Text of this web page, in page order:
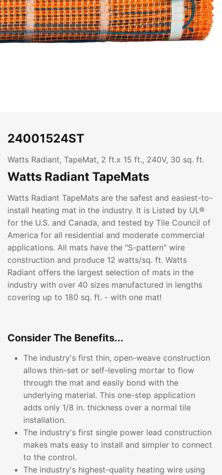
24001524ST
Watts Radiant, TapeMat, 2 ft.x 15 ft., 240V, 30 sq. ft.
Watts Radiant TapeMats
Watts Radiant TapeMats are the safest and easiest-to-
install heating mat in the industry. It is Listed by UL®
for the U.S. and Canada, and tested by Tile Council of
America for all residential and moderate commercial
applications. All mats have the "S-pattern" wire
construction and produce 12 watts/sq. ft. Watts
Radiant offers the largest selection of mats in the
industry with over 40 sizes manufactured in lengths
covering up to 180 sq. ft. - with one mat!
Consider The Benefits...
The industry's first thin, open-weave construction
allows thin-set or self-leveling mortar to flow
through the mat and easily bond with the
underlying material. This one-step application
adds only 1/8 in. thickness over a normal tile
installation.
The industry's first single power lead construction
makes mats easy to install and simpler to connect
to the control.
The industry's highest-quality heating wire using